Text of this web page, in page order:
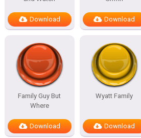
Download Download
Family Guy But
Where
Download
Wyatt Family
Download